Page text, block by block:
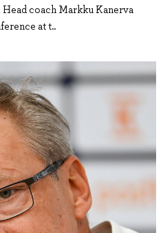
coach Markku Kanerva
at t..